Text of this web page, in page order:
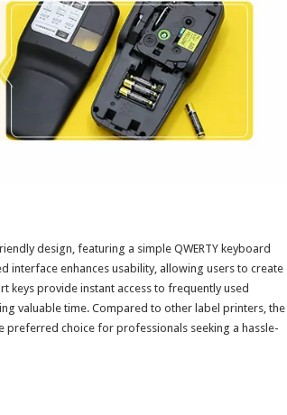
design, featuring a simple QWERTY keyboard
interface enhances usability, allowing users to create
keys provide instant access to frequently used
valuable time. Compared to other label printers, the
preferred choice for professionals seeking a hassle-